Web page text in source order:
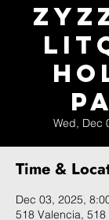
Wed, Dec
Time &
Dec 03, 2025,
518 Valencia,